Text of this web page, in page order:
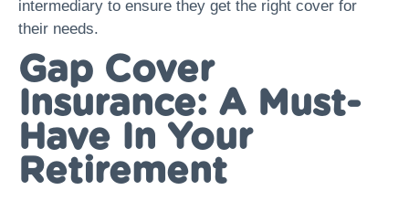
intermediary to ensure they get the right cover for
their needs.
Gap Cover
Insurance: A Must-
Have In Your
Retirement